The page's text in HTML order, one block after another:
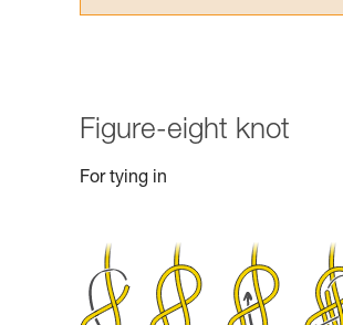
Figure-eight knot
For tying in